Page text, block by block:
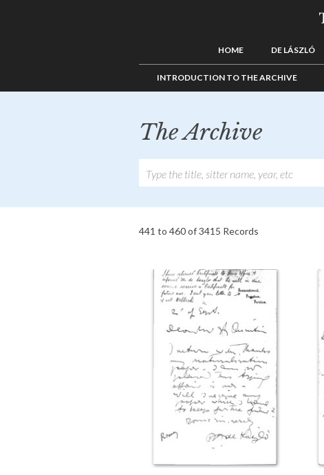
HOME DE LÁSZLÓ
INTRODUCTION TO THE ARCHIVE
The Archive
441 to 460 of 3415 Records